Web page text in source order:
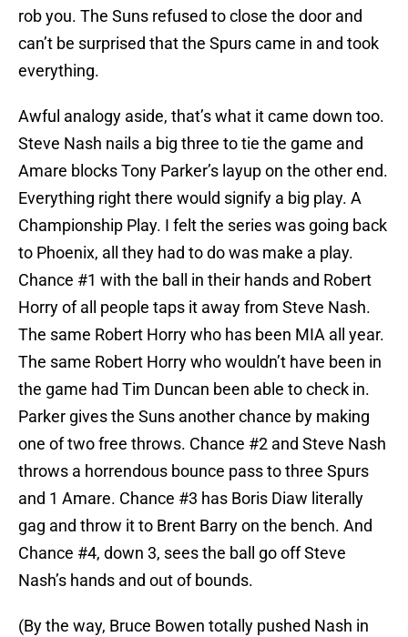
rob you. The Suns refused to close the door and
can’t be surprised that the Spurs came in and took
everything.
Awful analogy aside, that’s what it came down too.
Steve Nash nails a big three to tie the game and
Amare blocks Tony Parker’s layup on the other end.
Everything right there would signify a big play. A
Championship Play. I felt the series was going back
to Phoenix, all they had to do was make a play.
Chance #1 with the ball in their hands and Robert
Horry of all people taps it away from Steve Nash.
The same Robert Horry who has been MIA all year.
The same Robert Horry who wouldn’t have been in
the game had Tim Duncan been able to check in.
Parker gives the Suns another chance by making
one of two free throws. Chance #2 and Steve Nash
throws a horrendous bounce pass to three Spurs
and 1 Amare. Chance #3 has Boris Diaw literally
gag and throw it to Brent Barry on the bench. And
Chance #4, down 3, sees the ball go off Steve
Nash’s hands and out of bounds.
(By the way, Bruce Bowen totally pushed Nash in